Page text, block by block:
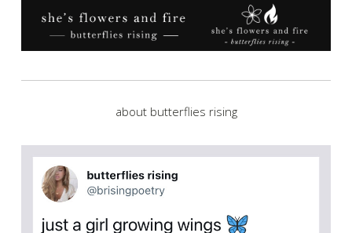
about butterflies rising